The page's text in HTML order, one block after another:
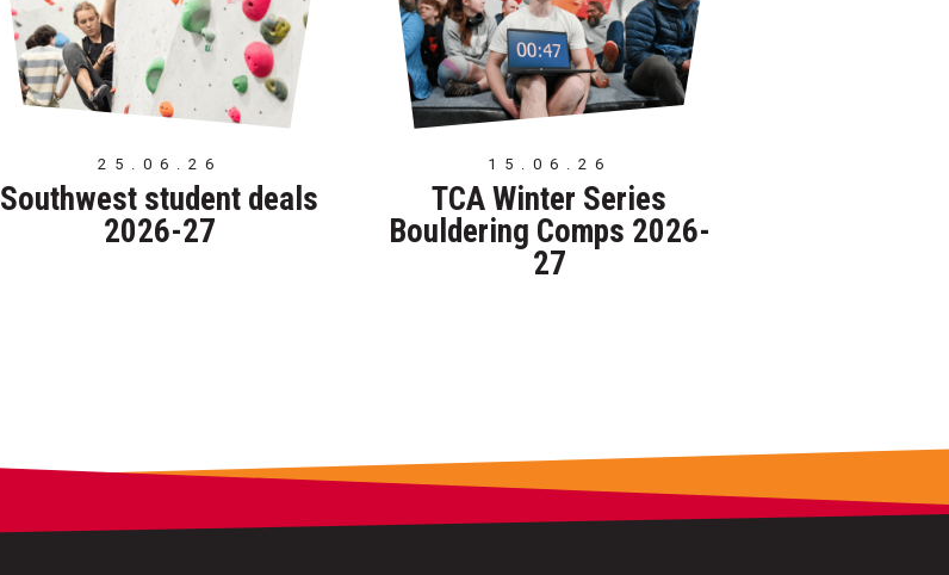
25.06.26
Southwest student deals
2026-27
15.06.26
TCA Winter Series
Bouldering Comps 2026-
27